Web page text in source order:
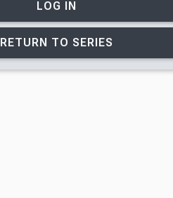
LOG IN
RETURN TO SERIES